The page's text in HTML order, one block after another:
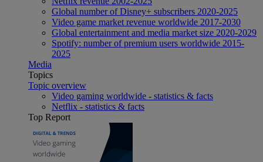
Global number of Disney+ subscribers 2020-2025
Video game market revenue worldwide 2017-2030
Global entertainment and media market size 2020-2029
Spotify: number of premium users worldwide 2015-
2025
Media
Topics
Topic overview
Video gaming worldwide - statistics & facts
Netflix - statistics & facts
Top Report